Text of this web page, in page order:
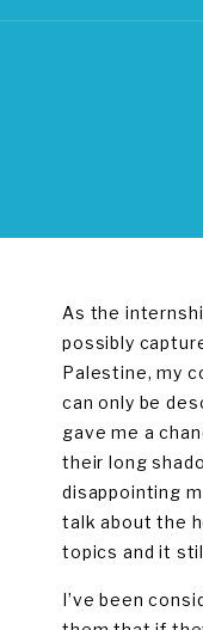
As the
possibly
Palestine, my
can only be
gave me a
their long
disappointing
talk about the
topics and it
I’ve been